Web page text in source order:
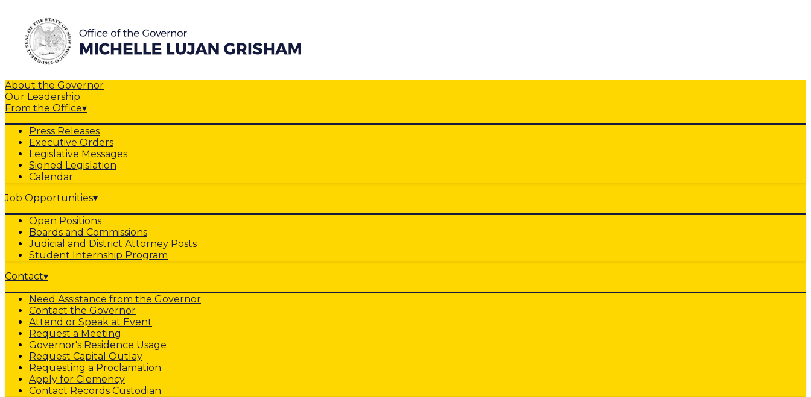
About the Governor
Our Leadership
From the Office▾
Press Releases
Executive Orders
Legislative Messages
Signed Legislation
Calendar
Job Opportunities▾
Open Positions
Boards and Commissions
Judicial and District Attorney Posts
Student Internship Program
Contact▾
Need Assistance from the Governor
Contact the Governor
Attend or Speak at Event
Request a Meeting
Governor's Residence Usage
Request Capital Outlay
Requesting a Proclamation
Apply for Clemency
Contact Records Custodian